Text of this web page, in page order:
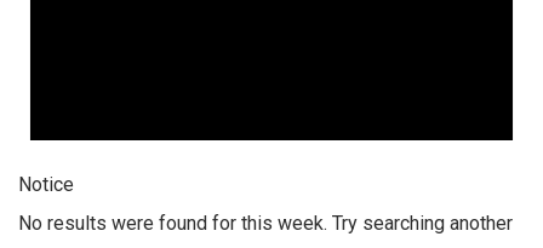
Notice
No results were found for this week. Try searching another